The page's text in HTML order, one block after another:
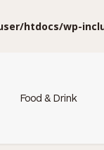
htdocs/wp-
Food & Drink